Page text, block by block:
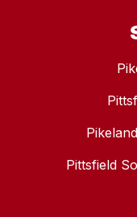
Pittsfield